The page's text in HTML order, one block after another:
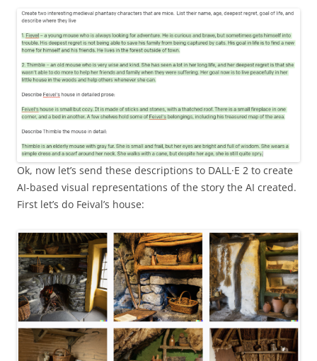
Ok, now let’s send these descriptions to DALL·E 2 to create
AI-based visual representations of the story the AI created.
First let’s do Feival’s house: